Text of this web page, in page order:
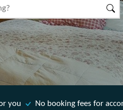
you No booking fees for